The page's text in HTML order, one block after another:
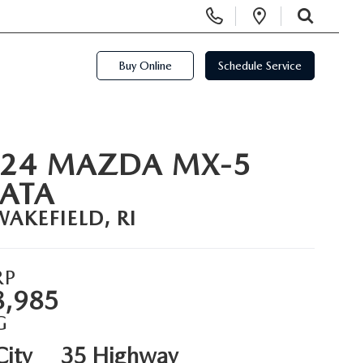
Open
SEARCH
Buy Online Schedule Service
MAZDA MX-5
RI
35 Highway